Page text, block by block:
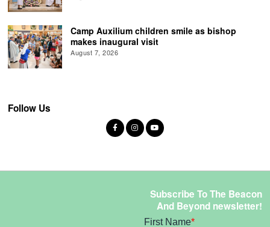
Camp Auxilium children smile as bishop
makes inaugural visit
August 7, 2026
Follow Us
Subscribe To The Beacon
And Beyond newsletter!